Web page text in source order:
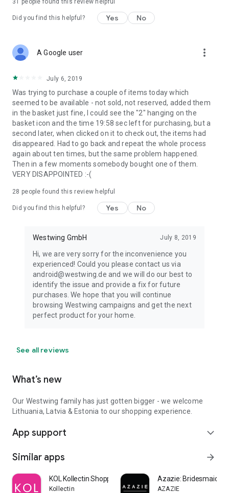
31 people found this review helpful
Did you find this helpful? Yes No
A Google user more_vert
July 6, 2019
Was trying to purchase a couple of items today which
seemed to be available - not sold, not reserved, added them
in the basket just fine, I could see the "2" hanging on the
basket icon and the time 19:58 sec left for purchasing, but a
second later, when clicked on it to check out, the items had
disappeared. Had to go back and repeat the whole process
again about ten times, but the same problem happened.
Then in a few moments somebody bought one of them.
VERY DISAPPOINTED :-(
28 people found this review helpful
Did you find this helpful? Yes No
Westwing GmbH July 8, 2019
Hi, we are very sorry for the inconvenience you
experienced! Could you please contact us via
android@westwing.de and we will do our best to
identify the issue and provide a fix for future
purchases. We hope that you will continue
browsing Westwing campaigns and get the next
perfect product for your home.
See all reviews
What’s new
Our Westwing family has just gotten bigger - we welcome
Lithuania, Latvia & Estonia to our shopping experience.
App support expand_more
Similar apps arrow_forward
KOL Kollectin Shopping
Kollectin
Azazie:
AZAZIE